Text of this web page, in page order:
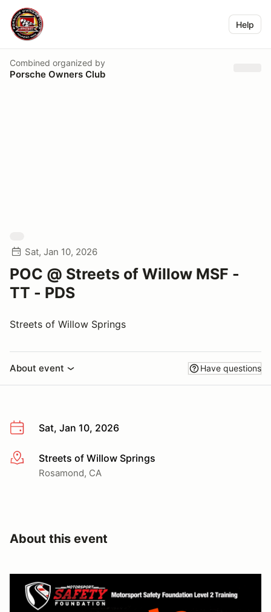
Help
Combined organized by
Porsche Owners Club
Sat, Jan 10, 2026
POC @ Streets of Willow MSF -
TT - PDS
Streets of Willow Springs
About event Have questions
Sat, Jan 10, 2026
More infoStreets of Willow Springs
Rosamond, CA
About this event